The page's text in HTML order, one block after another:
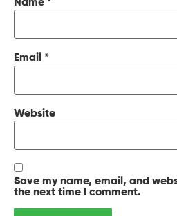
Name *
Email *
Website
Save my name, email, and
the next time I comment.